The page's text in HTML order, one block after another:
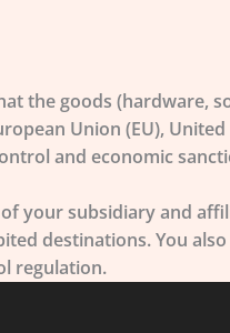
the goods (hardware,
Union (EU),
and economic
your subsidiary and
destinations. You
regulation.